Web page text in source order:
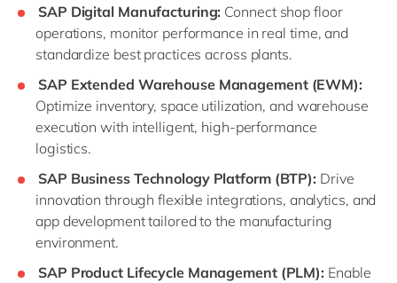
SAP Digital Manufacturing: Connect shop floor
operations, monitor performance in real time, and
standardize best practices across plants.
SAP Extended Warehouse Management (EWM):
Optimize inventory, space utilization, and warehouse
execution with intelligent, high-performance
logistics.
SAP Business Technology Platform (BTP): Drive
innovation through flexible integrations, analytics, and
app development tailored to the manufacturing
environment.
SAP Product Lifecycle Management (PLM): Enable